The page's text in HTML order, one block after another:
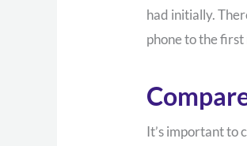
had initially.
phone to the
It’s important to